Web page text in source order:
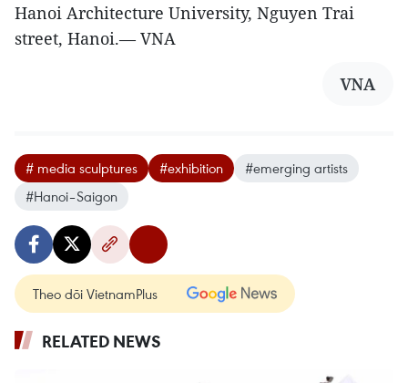
Hanoi Architecture University, Nguyen Trai
street, Hanoi.— VNA
VNA
# media sculptures #exhibition
#emerging artists
#Hanoi–Saigon
Theo dõi VietnamPlus
RELATED NEWS